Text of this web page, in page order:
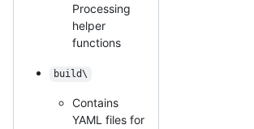
Processing
helper
functions
build\
Contains
YAML files for